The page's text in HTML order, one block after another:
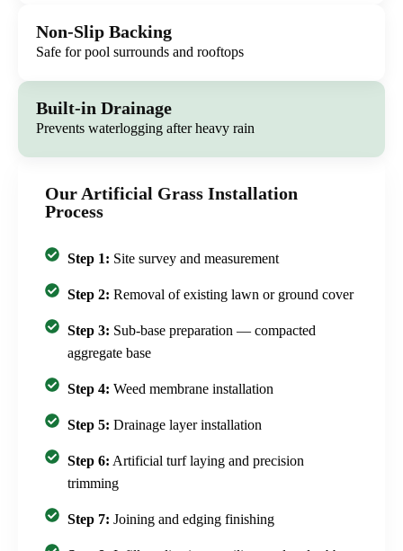
Non-Slip Backing
Safe for pool surrounds and rooftops
Built-in Drainage
Prevents waterlogging after heavy rain
Our Artificial Grass Installation
Process
Step 1: Site survey and measurement
Step 2: Removal of existing lawn or ground cover
Step 3: Sub-base preparation — compacted
aggregate base
Step 4: Weed membrane installation
Step 5: Drainage layer installation
Step 6: Artificial turf laying and precision
trimming
Step 7: Joining and edging finishing